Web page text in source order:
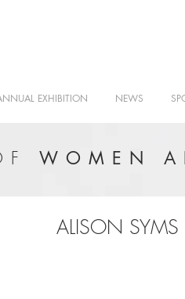
EXHIBITION NEWS
WOMEN
ALISON SYMS